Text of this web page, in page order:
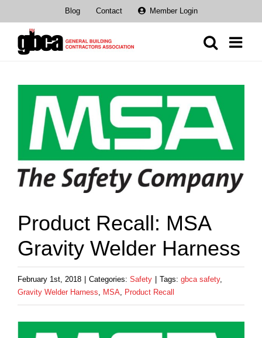
content
Blog Contact Member Login
Larger
Image
Product Recall: MSA
Gravity Welder Harness
February 1st, 2018 Categories: Safety Tags: gbca safety,
Gravity Welder Harness
MSA Product Recall